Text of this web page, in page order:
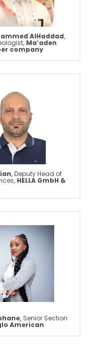
AlHaddad,
, Ma’aden
company
,Deputy Head of
, HELLA GmbH &
, Senior Section
American